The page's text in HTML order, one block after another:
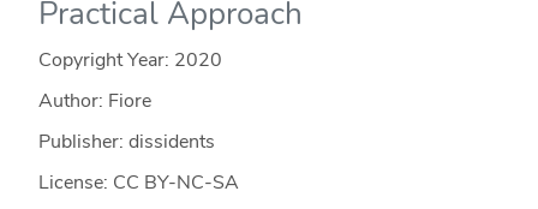
Practical Approach
Copyright Year: 2020
Author: Fiore
Publisher: dissidents
License: CC BY-NC-SA